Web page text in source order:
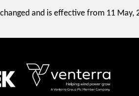
and is effective from 11 May,